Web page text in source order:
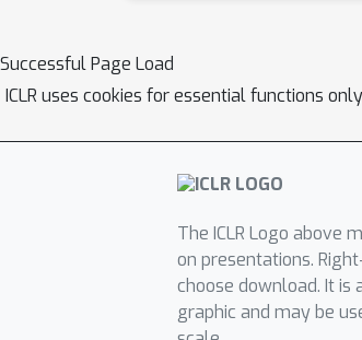
Successful Page Load
ICLR uses cookies for essential functions
The ICLR Logo above
on presentations.
choose download. It is
graphic and may be